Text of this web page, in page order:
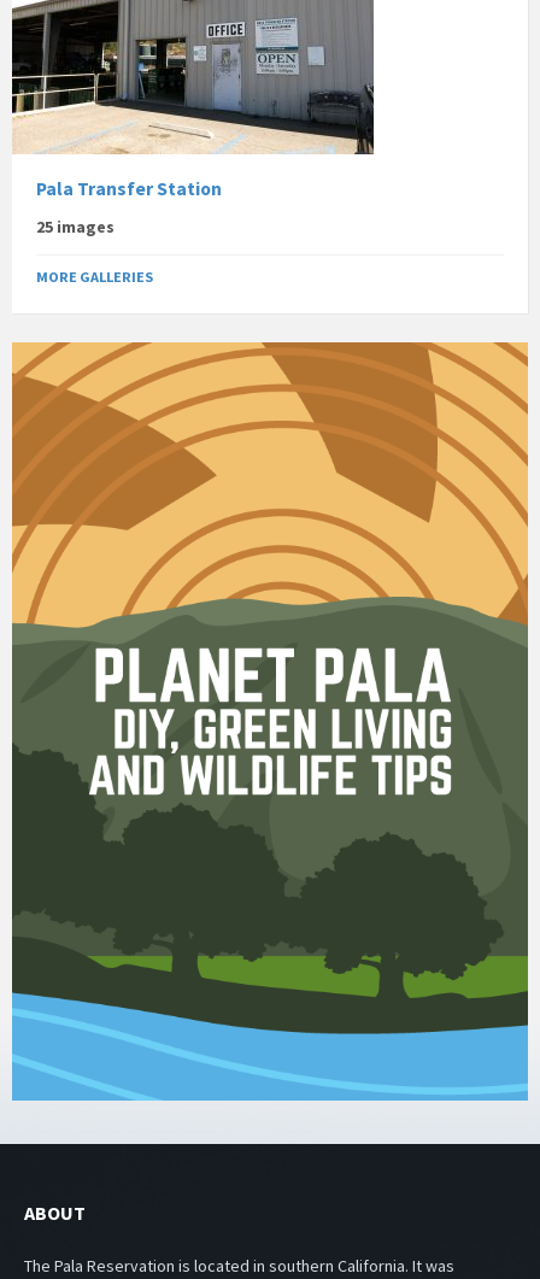
Pala Transfer Station
25 images
MORE GALLERIES
ABOUT
The Pala Reservation is located in southern California. It was